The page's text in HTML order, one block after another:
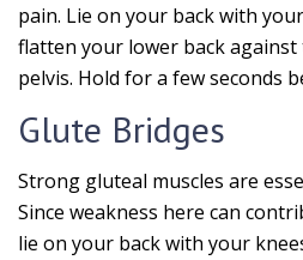
pain. Lie on your back with
flatten your lower back
pelvis. Hold for a few seconds
Glute Bridges
Strong gluteal muscles are
Since weakness here can
lie on your back with your